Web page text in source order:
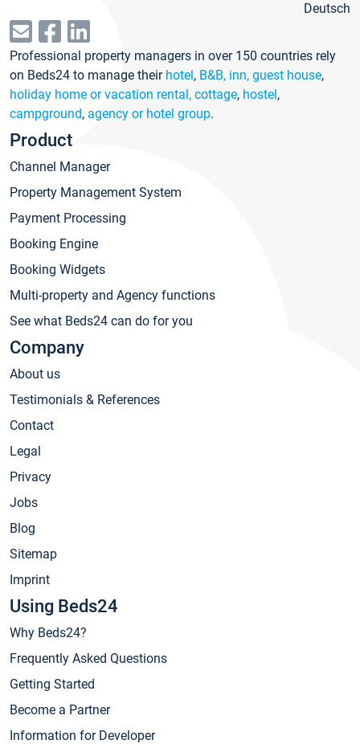
Deutsch
Professional property managers in over 150 countries rely
on Beds24 to manage their hotel, B&B, inn, guest house,
holiday home or vacation rental, cottage, hostel,
campground, agency or hotel group.
Product
Channel Manager
Property Management System
Payment Processing
Booking Engine
Booking Widgets
Multi-property and Agency functions
See what Beds24 can do for you
Company
About us
Testimonials & References
Contact
Legal
Privacy
Jobs
Blog
Sitemap
Imprint
Using Beds24
Why Beds24?
Frequently Asked Questions
Getting Started
Become a Partner
Information for Developer